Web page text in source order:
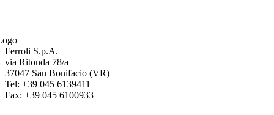
Ferroli S.p.A.
via Ritonda 78/a
37047 San Bonifacio (VR)
Tel: +39 045 6139411
Fax: +39 045 6100933